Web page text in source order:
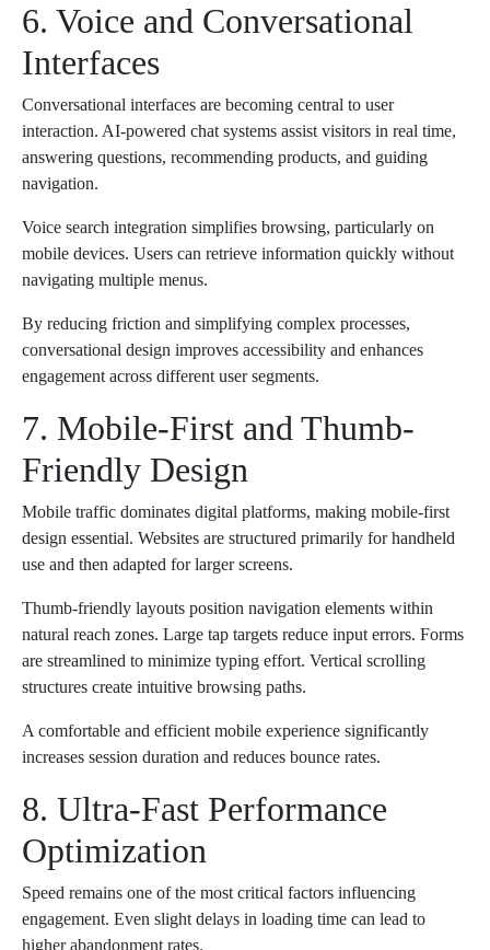
6. Voice and Conversational
Interfaces
Conversational interfaces are becoming central to user
interaction. AI-powered chat systems assist visitors in real time,
answering questions, recommending products, and guiding
navigation.
Voice search integration simplifies browsing, particularly on
mobile devices. Users can retrieve information quickly without
navigating multiple menus.
By reducing friction and simplifying complex processes,
conversational design improves accessibility and enhances
engagement across different user segments.
7. Mobile-First and Thumb-
Friendly Design
Mobile traffic dominates digital platforms, making mobile-first
design essential. Websites are structured primarily for handheld
use and then adapted for larger screens.
Thumb-friendly layouts position navigation elements within
natural reach zones. Large tap targets reduce input errors. Forms
are streamlined to minimize typing effort. Vertical scrolling
structures create intuitive browsing paths.
A comfortable and efficient mobile experience significantly
increases session duration and reduces bounce rates.
8. Ultra-Fast Performance
Optimization
Speed remains one of the most critical factors influencing
engagement. Even slight delays in loading time can lead to
higher abandonment rates.